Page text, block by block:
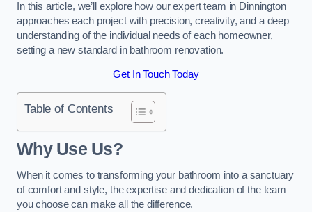
In this article, we’ll explore how our expert team in Dinnington
approaches each project with precision, creativity, and a deep
understanding of the individual needs of each homeowner,
setting a new standard in bathroom renovation.
Get In Touch Today
Table of Contents
Why Use Us?
When it comes to transforming your bathroom into a sanctuary
of comfort and style, the expertise and dedication of the team
you choose can make all the difference.